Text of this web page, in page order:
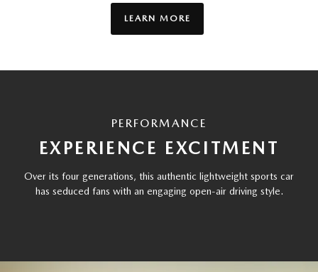
LEARN MORE
PERFORMANCE
EXPERIENCE EXCITMENT
Over its four generations, this authentic lightweight sports car
has seduced fans with an engaging open-air driving style.